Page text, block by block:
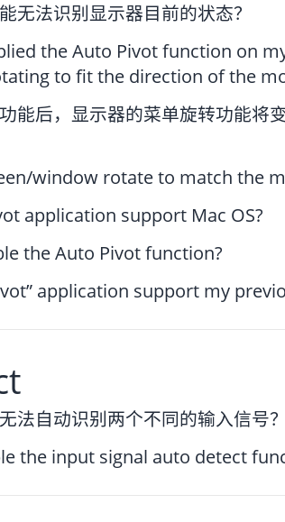
无法识别显示器目前的状态？
the Auto Pivot function on
to fit the direction of the
能后，显示器的菜单旋转功能将
window rotate to match the
application support Mac OS?
the Auto Pivot function?
application support my
法自动识别两个不同的输入信号？
the input signal auto detect